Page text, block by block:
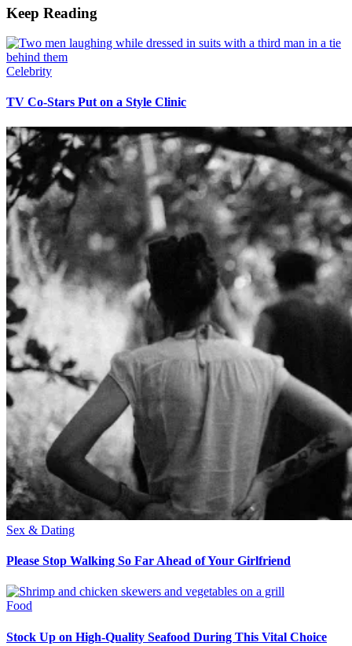
Keep Reading
Celebrity
TV Co-Stars Put on a Style Clinic
Sex & Dating
Please Stop Walking So Far Ahead of Your Girlfriend
Food
Stock Up on High-Quality Seafood During This Vital Choice